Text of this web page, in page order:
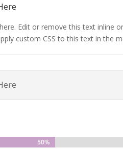
Edit or remove this text inline
custom CSS to this text in the
50%
50%